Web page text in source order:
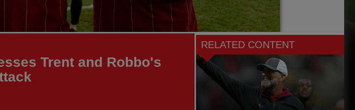
Trent and Robbo's
RELATED CONTENT